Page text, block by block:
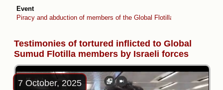
Event
Piracy and abduction of members of the Global Flotilla (April -May
Testimonies of tortured inflicted to Global
Sumud Flotilla members by Israeli forces
7 October, 2025